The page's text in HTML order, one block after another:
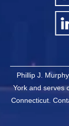
Phillip J.
York and serves
Connecticut.